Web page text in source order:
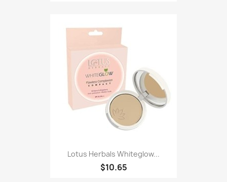
Lotus Herbals Whiteglow...
$10.65